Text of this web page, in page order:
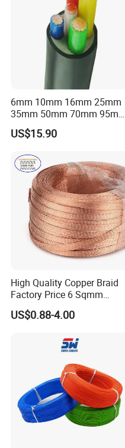
Customer Visit
Company Profile
6mm 10mm 16mm 25mm
35mm 50mm 70mm 95mm
120mm 185mm
Cu/PVC/PVC CV XLPE
Armoured Electric
Underground Copper
Aluminum Cable
US$15.90
High Quality Copper Braid
Factory Price 6 Sqmm
Copper Braided Wires for
Grounding
US$0.88-4.00